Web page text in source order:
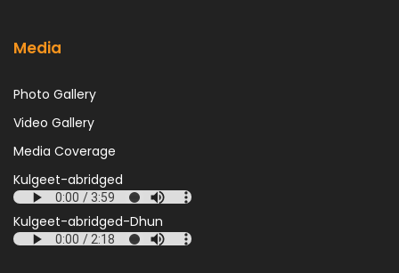
Media
Photo Gallery
Video Gallery
Media Coverage
Kulgeet-abridged
Kulgeet-abridged-Dhun